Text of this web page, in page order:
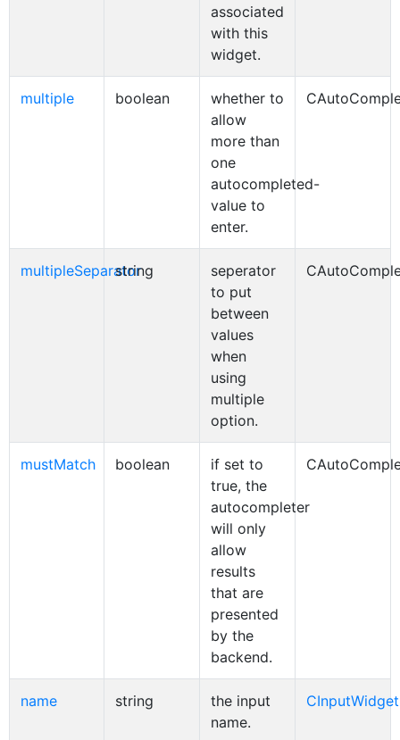
associated
with this
widget.
multiple boolean
whether to
allow
more than
one
autocompleted-
value to
enter.
multipleSeparator
string
seperator
to put
between
values
when
using
multiple
option.
mustMatch boolean
if set to
true, the
autocompleter
will only
allow
results
that are
presented
by the
backend.
name string
the input
name.
CInputWidget